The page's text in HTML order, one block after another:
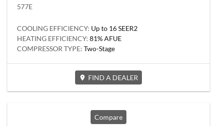
577E
COOLING EFFICIENCY: Up to 16 SEER2
HEATING EFFICIENCY: 81% AFUE
COMPRESSOR TYPE: Two-Stage
FIND A DEALER
Compare